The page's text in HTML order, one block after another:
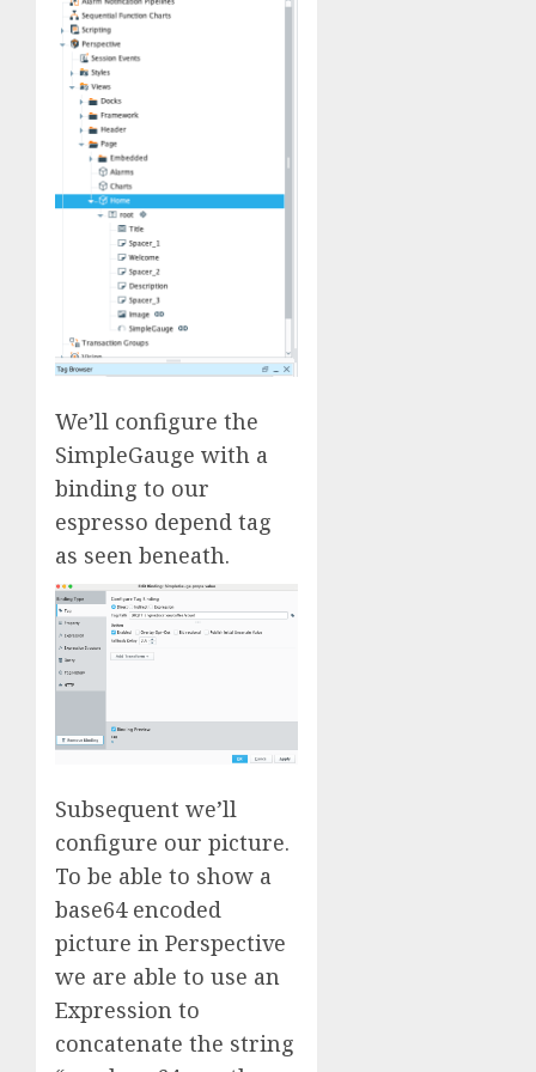
We’ll configure the
SimpleGauge with a
binding to our
espresso depend tag
as seen beneath.
Subsequent we’ll
configure our picture.
To be able to show a
base64 encoded
picture in Perspective
we are able to use an
Expression to
concatenate the string